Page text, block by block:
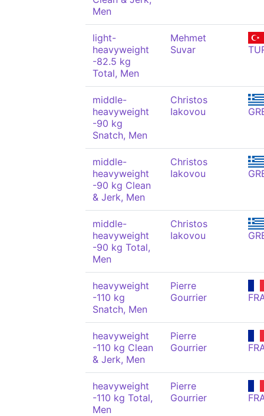
Men
light-
heavyweight
-82.5 kg
Total, Men
Mehmet
Suvar
middle-
heavyweight
-90 kg
Snatch, Men
Christos
Iakovou
middle-
heavyweight
-90 kg Clean
& Jerk, Men
Christos
Iakovou
middle-
heavyweight
-90 kg Total,
Men
Christos
Iakovou
heavyweight
-110 kg
Snatch, Men
Pierre
Gourrier
heavyweight
-110 kg Clean
& Jerk, Men
Pierre
Gourrier
heavyweight
-110 kg Total,
Men
Pierre
Gourrier